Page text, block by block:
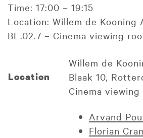
Time: 17:00 – 19:15
Location: Willem de Kooning
BL.02.7 – Cinema viewing
Location
Willem de
Blaak 10,
Cinema viewing
Arvand
Florian